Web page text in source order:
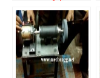
Mechanical
Project pdf
Report
Download